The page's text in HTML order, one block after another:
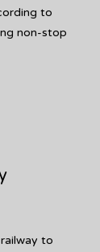
to
non-stop
to